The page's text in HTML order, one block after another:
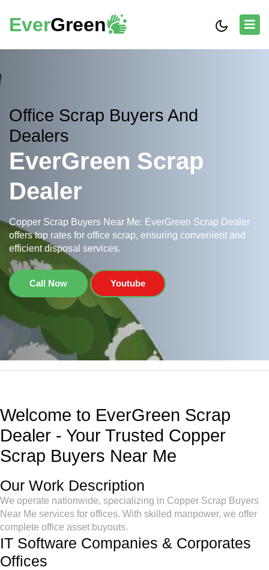
EverGreen
Office Scrap Buyers And
Dealers
EverGreen Scrap
Dealer
Copper Scrap Buyers Near Me: EverGreen Scrap Dealer
offers top rates for office scrap, ensuring convenient and
efficient disposal services.
Call Now Youtube
Welcome to EverGreen Scrap
Dealer - Your Trusted Copper
Scrap Buyers Near Me
Our Work Description
We operate nationwide, specializing in Copper Scrap Buyers
Near Me services for offices. With skilled manpower, we offer
complete office asset buyouts.
IT Software Companies & Corporates
Offices